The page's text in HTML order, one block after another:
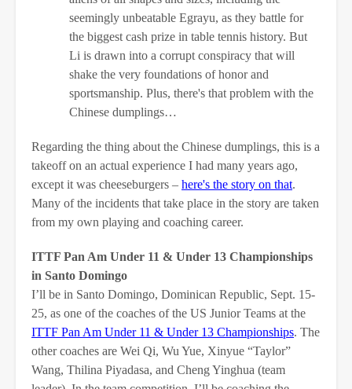
seemingly unbeatable Egrayu, as they battle for
the biggest cash prize in table tennis history. But
Li is drawn into a corrupt conspiracy that will
shake the very foundations of honor and
sportsmanship. Plus, there's that problem with the
Chinese dumplings…
Regarding the thing about the Chinese dumplings, this is a
takeoff on an actual experience I had many years ago,
except it was cheeseburgers – here's the story on that.
Many of the incidents that take place in the story are taken
from my own playing and coaching career.
ITTF Pan Am Under 11 & Under 13 Championships
in Santo Domingo
I’ll be in Santo Domingo, Dominican Republic, Sept. 15-
25, as one of the coaches of the US Junior Teams at the
ITTF Pan Am Under 11 & Under 13 Championships. The
other coaches are Wei Qi, Wu Yue, Xinyue “Taylor”
Wang, Thilina Piyadasa, and Cheng Yinghua (team